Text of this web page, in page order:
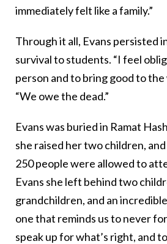
immediately felt like a family.”
Through it all, Evans persisted
survival to students. “I feel
person and to bring good to the
“We owe the dead.”
Evans was buried in Ramat
she raised her two children,
250 people were allowed to
Evans she left behind two
grandchildren, and an
one that reminds us to never
speak up for what’s right, and